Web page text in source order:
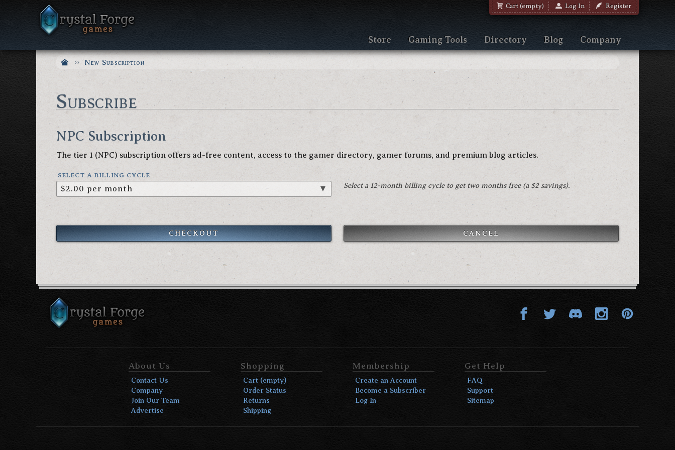
Cart (empty) Log In Register
Store Gaming Tools Directory Blog Company
New Subscription
Subscribe
NPC Subscription
The tier 1 (NPC) subscription offers ad-free content, access to the gamer directory, gamer forums, and premium blog articles.
SELECT A BILLING CYCLE
Select a 12-month billing cycle to get two months free (a $2 savings).
CHECKOUT CANCEL
About Us
Contact Us
Company
Join Our Team
Advertise
Shopping
Cart (empty)
Order Status
Returns
Shipping
Membership
Create an Account
Become a Subscriber
Log In
Get Help
FAQ
Support
Sitemap